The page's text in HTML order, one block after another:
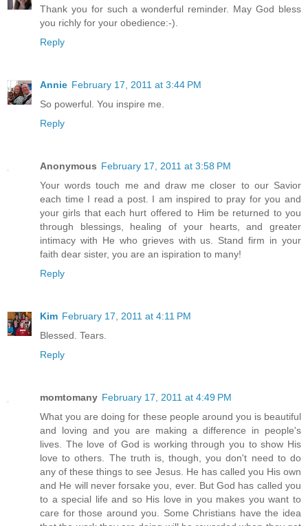
Thank you for such a wonderful reminder. May God bless
you richly for your obedience:-).
Reply
Annie February 17, 2011 at 3:44 PM
So powerful. You inspire me.
Reply
Anonymous February 17, 2011 at 3:58 PM
Your words touch me and draw me closer to our Savior
each time I read a post. I am inspired to pray for you and
your girls that each hurt offered to Him be returned to you
through blessings, healing of your hearts, and greater
intimacy with He who grieves with us. Stand firm in your
faith dear sister, you are an ispiration to many!
Reply
Kim February 17, 2011 at 4:11 PM
Blessed. Tears.
Reply
momtomany February 17, 2011 at 4:49 PM
What you are doing for these people around you is beautiful
and loving and you are making a difference in people's
lives. The love of God is working through you to show His
love to others. The truth is, though, you don't need to do
any of these things to see Jesus. He has called you His own
and He will never forsake you, ever. But God has called you
to a special life and so His love in you makes you want to
care for those around you. Some Christians have the idea